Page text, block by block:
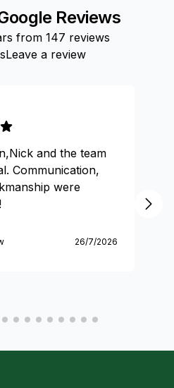
Reviews
from 147 reviews
Leave a review
and the team
Communication,
were
26/7/2026